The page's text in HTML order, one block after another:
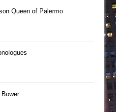
Queen of Palermo